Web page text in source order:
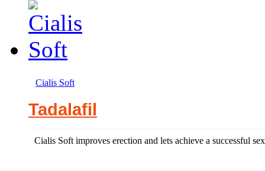
Cialis Soft
Tadalafil
Cialis Soft improves erection and lets achieve a successful